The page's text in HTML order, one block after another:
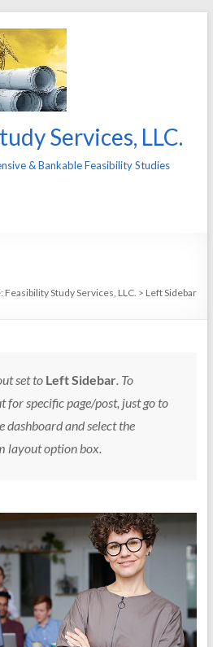
Services, LLC.
& Bankable Feasibility Studies
Feasibility Study Services, LLC. > Left Sidebar
set to Left Sidebar. To
for specific page/post, just go to
dashboard and select the
layout option box.